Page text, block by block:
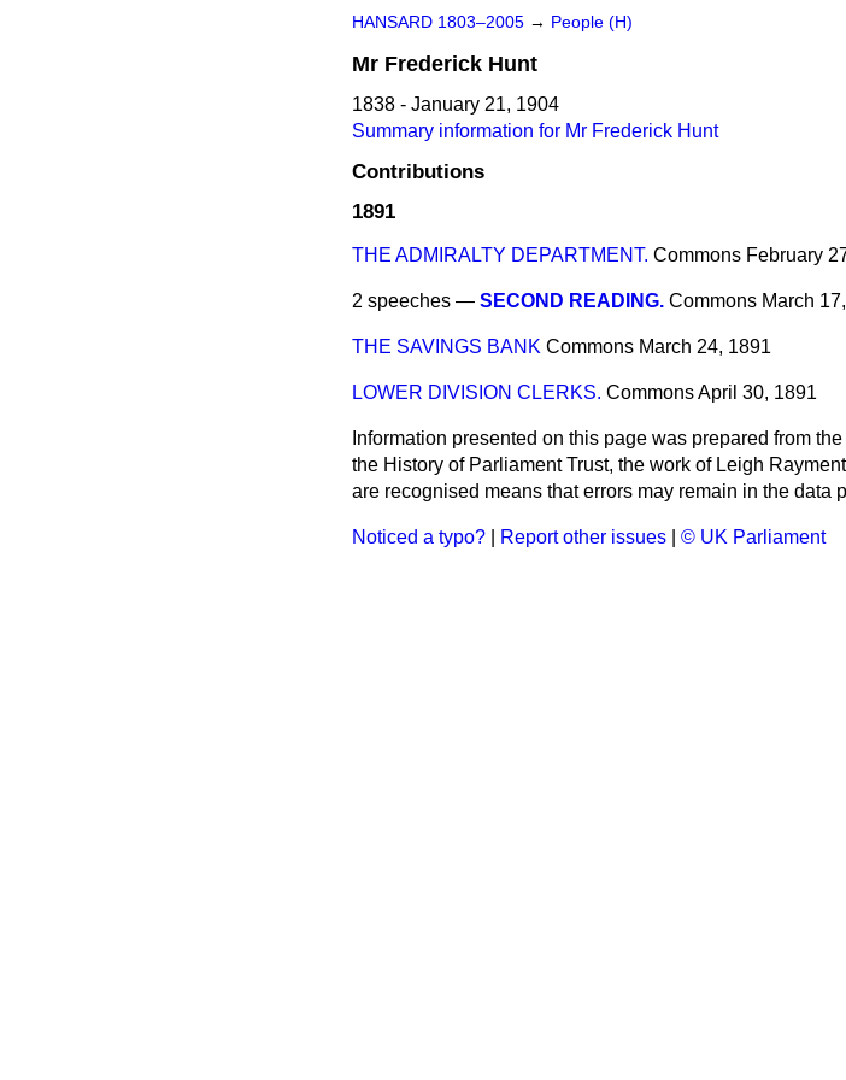
HANSARD 1803–2005 → People (H)
Mr Frederick Hunt
1838 - January 21, 1904
Summary information for Mr Frederick Hunt
Contributions
1891
THE ADMIRALTY DEPARTMENT. Commons February
2 speeches — SECOND READING. Commons March
THE SAVINGS BANK Commons March 24, 1891
LOWER DIVISION CLERKS. CommonsApril 30, 1891
Information presented on this page was prepared from
the History of Parliament Trust, the work of Leigh
are recognised means that errors may remain in the data
Noticed a typo? Report other issues © UK Parliament